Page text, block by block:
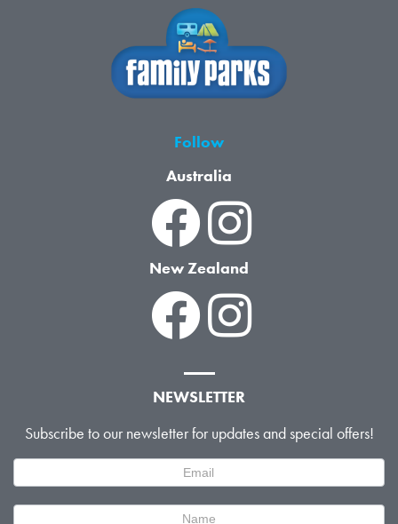
Follow
Australia
New Zealand
NEWSLETTER
Subscribe to our newsletter for updates and special offers!
Signup